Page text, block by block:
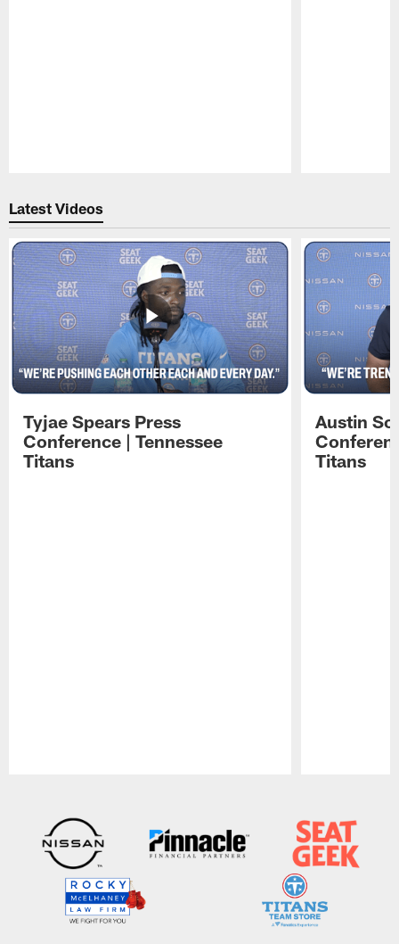
Latest Videos
Tyjae Spears Press
Conference | Tennessee
Titans
Austin
Titans